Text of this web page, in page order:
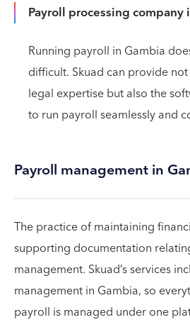
Payroll processing company
Running payroll in Gambia
difficult. Skuad can provide
legal expertise but also the
to run payroll seamlessly and
Payroll management in
The practice of maintaining
supporting documentation
management. Skuad’s services
management in Gambia, so
payroll is managed under one